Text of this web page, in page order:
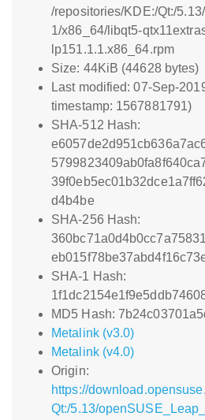
/repositories/KDE:/Qt:/
1/x86_64/libqt5-
lp151.1.1.x86_64.rpm
Size: 44KiB (44628 bytes)
Last modified: 07-Sep-
timestamp: 1567881791)
SHA-512 Hash:
d4b4be
SHA-256 Hash:
SHA-1 Hash:
MD5 Hash:
Metalink (v3.0)
Metalink (v4.0)
Origin:
https://
Qt:/5.13/